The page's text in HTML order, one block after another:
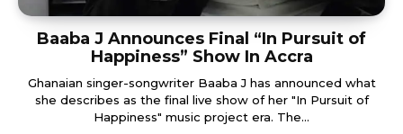
Baaba J Announces Final “In Pursuit of
Happiness” Show In Accra
Ghanaian singer-songwriter Baaba J has announced what
she describes as the final live show of her "In Pursuit of
Happiness" music project era. The...